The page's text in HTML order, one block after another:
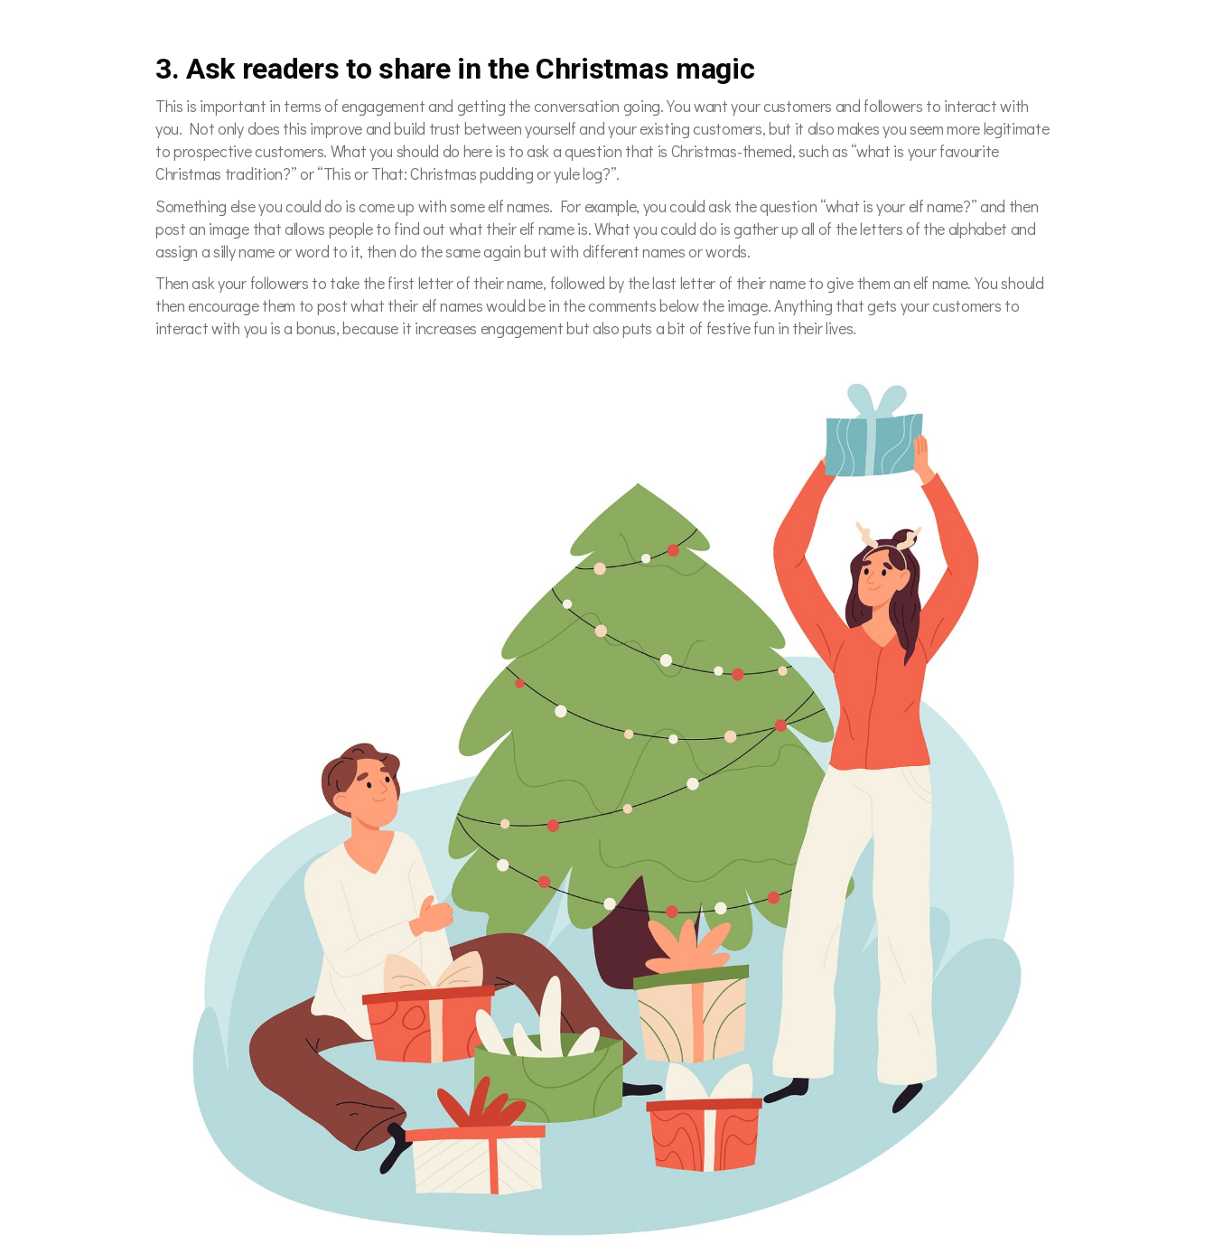
3. Ask readers to share in the Christmas magic
This is important in terms of engagement and getting the conversation going. You want your customers and followers to interact with
you. Not only does this improve and build trust between yourself and your existing customers, but it also makes you seem more legitimate
to prospective customers. What you should do here is to ask a question that is Christmas-themed, such as “what is your favourite
Christmas tradition?” or “This or That: Christmas pudding or yule log?”.
Something else you could do is come up with some elf names. For example, you could ask the question “what is your elf name?” and then
post an image that allows people to find out what their elf name is. What you could do is gather up all of the letters of the alphabet and
assign a silly name or word to it, then do the same again but with different names or words.
Then ask your followers to take the first letter of their name, followed by the last letter of their name to give them an elf name. You should
then encourage them to post what their elf names would be in the comments below the image. Anything that gets your customers to
interact with you is a bonus, because it increases engagement but also puts a bit of festive fun in their lives.